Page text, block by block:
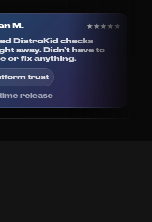
Kieran M.
Passed DistroKid checks
straight away. Didn’t have to
resize or fix anything.
🔒 Platform trust
First-time release